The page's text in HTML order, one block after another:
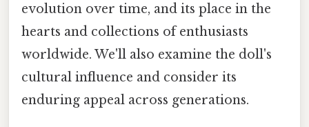
evolution over time, and its place in the
hearts and collections of enthusiasts
worldwide. We'll also examine the doll's
cultural influence and consider its
enduring appeal across generations.